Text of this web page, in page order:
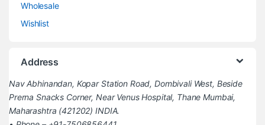
Wholesale
Wishlist
Address
Nav Abhinandan, Kopar Station Road, Dombivali West, Beside
Prerna Snacks Corner, Near Venus Hospital, Thane Mumbai,
Maharashtra (421202) INDIA.